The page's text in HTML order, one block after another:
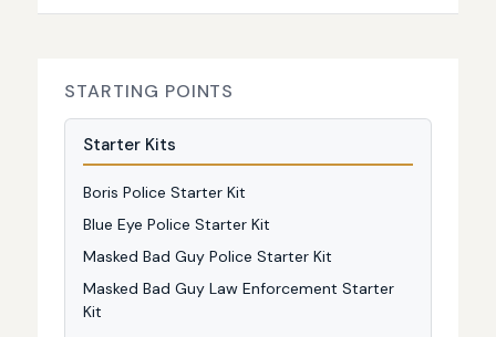
STARTING POINTS
Starter Kits
Boris Police Starter Kit
Blue Eye Police Starter Kit
Masked Bad Guy Police Starter Kit
Masked Bad Guy Law Enforcement Starter
Kit